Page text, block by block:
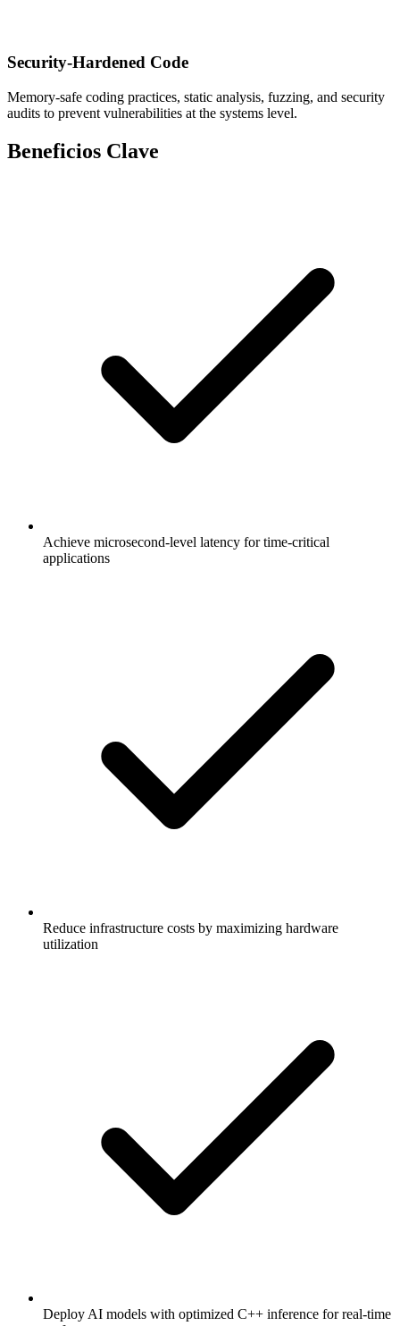
Security-Hardened Code
Memory-safe coding practices, static analysis, fuzzing, and security
audits to prevent vulnerabilities at the systems level.
Beneficios Clave
Achieve microsecond-level latency for time-critical
applications
Reduce infrastructure costs by maximizing hardware
utilization
Deploy AI models with optimized C++ inference for real-time